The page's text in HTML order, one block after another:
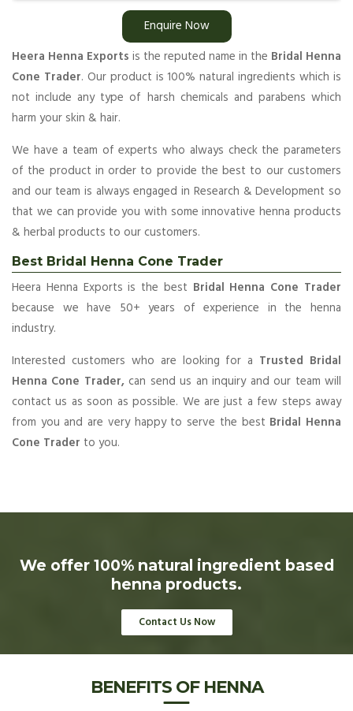
Enquire Now
Heera Henna Exports is the reputed name in the Bridal Henna
Cone Trader. Our product is 100% natural ingredients which is
not include any type of harsh chemicals and parabens which
harm your skin & hair.
We have a team of experts who always check the parameters
of the product in order to provide the best to our customers
and our team is always engaged in Research & Development so
that we can provide you with some innovative henna products
& herbal products to our customers.
Best Bridal Henna Cone Trader
Heera Henna Exports is the best Bridal Henna Cone Trader
because we have 50+ years of experience in the henna
industry.
Interested customers who are looking for a Trusted Bridal
Henna Cone Trader,can send us an inquiry and our team will
contact us as soon as possible. We are just a few steps away
from you and are very happy to serve the best Bridal Henna
Cone Trader to you.
We offer 100% natural ingredient based
henna products.
Contact Us Now
BENEFITS OF HENNA